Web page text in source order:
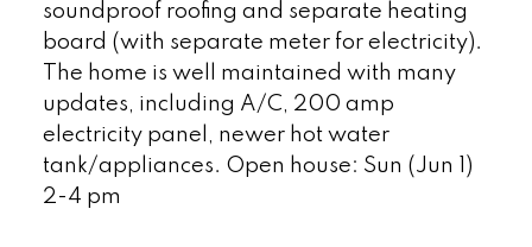
soundproof roofing and separate heating
board (with separate meter for electricity).
The home is well maintained with many
updates, including A/C, 200 amp
electricity panel, newer hot water
tank/appliances. Open house: Sun (Jun 1)
2-4 pm